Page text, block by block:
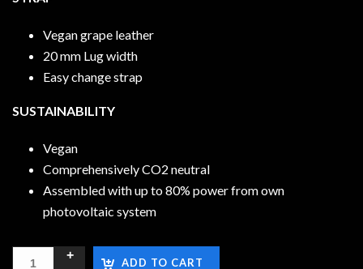
Vegan grape leather
20 mm Lug width
Easy change strap
SUSTAINABILITY
Vegan
Comprehensively CO2 neutral
Assembled with up to 80% power from own
photovoltaic system
ADD TO CART